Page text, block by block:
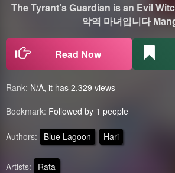
The Tyrant’s Guardian is an Evil
악역 마녀입니다
Read Now
Rank: N/A, it has 2,329 views
Bookmark: Followed by 1 people
Authors: Blue Lagoon Hari
Artists: Rata